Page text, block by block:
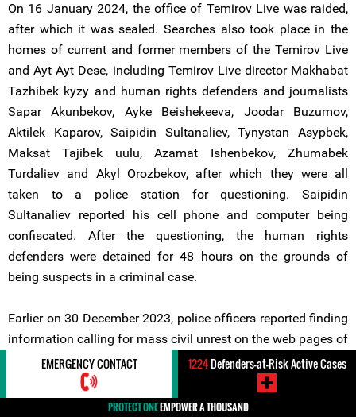
On 16 January 2024, the office of Temirov Live was raided,
after which it was sealed. Searches also took place in the
homes of current and former members of the Temirov Live
and Ayt Ayt Dese, including Temirov Live director Makhabat
Tazhibek kyzy and human rights defenders and journalists
Sapar Akunbekov, Ayke Beishekeeva, Joodar Buzumov,
Aktilek Kaparov, Saipidin Sultanaliev, Tynystan Asypbek,
Maksat Tajibek uulu, Azamat Ishenbekov, Zhumabek
Turdaliev and Akyl Orozbekov, after which they were all
taken to a police station for questioning. Saipidin
Sultanaliev reported his cell phone and computer being
confiscated. After the questioning, the human rights
defenders were detained for 48 hours on the grounds of
being suspects in a criminal case.
Earlier on 30 December 2023, police officers reported finding
information calling for mass civil unrest on the web pages of
Temirov Live and "Ayt Ayt Dese". The Ministry of Interior
stated that on 12 January 2024, an expert opinion
corroborated that the materials published on the pages of
EMERGENCY CONTACT 1224Defenders-at-Risk Active Cases
PROTECT ONEEMPOWER A THOUSAND